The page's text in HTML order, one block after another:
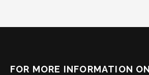
FOR MORE INFORMATION